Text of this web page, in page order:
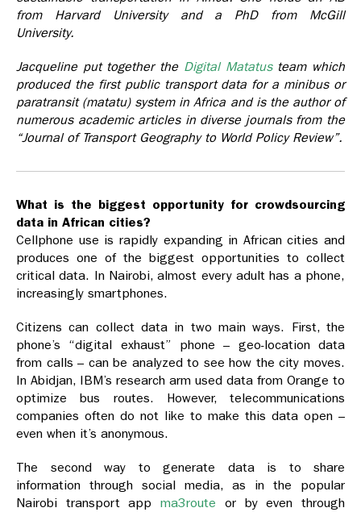
from Harvard University and a PhD from McGill
University.
Jacqueline put together the Digital Matatusteam which
produced the first public transport data for a minibus or
paratransit (matatu) system in Africa and is the author of
numerous academic articles in diverse journals from the
“Journal of Transport Geography to World Policy Review”.
What is the biggest opportunity for crowdsourcing
data in African cities?
Cellphone use is rapidly expanding in African cities and
produces one of the biggest opportunities to collect
critical data. In Nairobi, almost every adult has a phone,
increasingly smartphones.
Citizens can collect data in two main ways. First, the
phone’s “digital exhaust” phone – geo-location data
from calls – can be analyzed to see how the city moves.
In Abidjan, IBM’s research arm used data from Orange to
optimize bus routes. However, telecommunications
companies often do not like to make this data open –
even when it’s anonymous.
The second way to generate data is to share
information through social media, as in the popular
Nairobi transport appma3route or by even through